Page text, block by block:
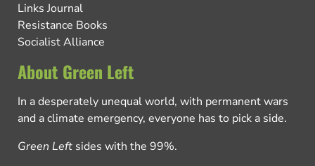
Links Journal
Resistance Books
Socialist Alliance
About Green Left
In a desperately unequal world, with permanent wars
and a climate emergency, everyone has to pick a side.
Green Left sides with the 99%.